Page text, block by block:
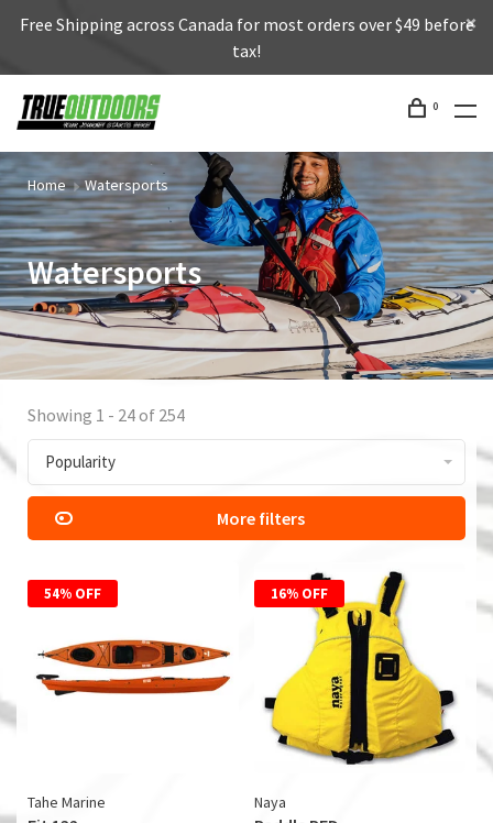
Free Shipping across Canada for most orders over $49 before
tax!
0
Home Watersports
Watersports
Showing 1 - 24 of 254
Popularity
More filters
54% OFF
Tahe Marine
16% OFF
Naya